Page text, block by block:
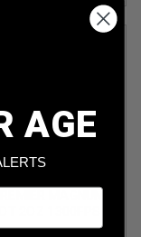
2OZ 1300FPS 5
AGE